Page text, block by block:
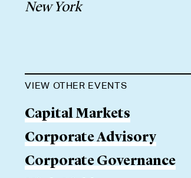
New York
VIEW OTHER EVENTS
Capital Markets
Corporate Advisory
Corporate Governance